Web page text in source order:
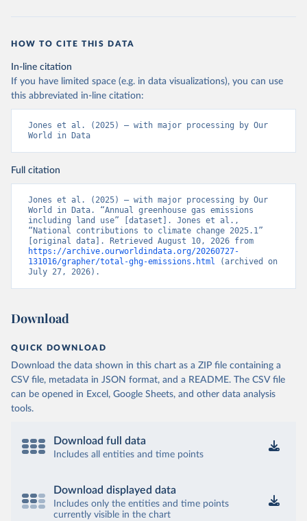
HOW TO CITE THIS DATA
In-line citation
If you have limited space (e.g. in data visualizations), you can use
this abbreviated in-line citation:
Jones et al. (2025) – with major processing by Our
World in Data
Full citation
Jones et al. (2025) – with major processing by Our
World in Data. “Annual greenhouse gas emissions
including land use” [dataset]. Jones et al.,
“National contributions to climate change 2025.1”
https://archive.ourworldindata.org/20260727-
131016/grapher/total-ghg-emissions.html (archived on
July 27, 2026).
Download
QUICK DOWNLOAD
Download the data shown in this chart as a ZIP file containing a
CSV file, metadata in JSON format, and a README. The CSV file
can be opened in Excel, Google Sheets, and other data analysis
tools.
Download full data
Includes all entities and time points
Download displayed data
Includes only the entities and time points
currently visible in the chart